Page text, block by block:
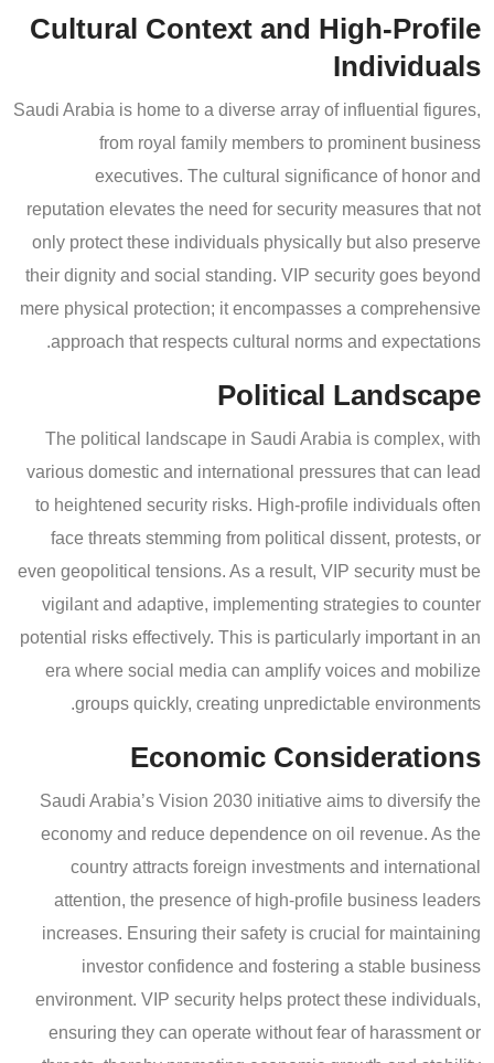
Cultural Context and High-Profile
Individuals
Saudi Arabia is home to a diverse array of influential figures,
from royal family members to prominent business
executives. The cultural significance of honor and
reputation elevates the need for security measures that not
only protect these individuals physically but also preserve
their dignity and social standing. VIP security goes beyond
mere physical protection; it encompasses a comprehensive
approach that respects cultural norms and expectations.
Political Landscape
The political landscape in Saudi Arabia is complex, with
various domestic and international pressures that can lead
to heightened security risks. High-profile individuals often
face threats stemming from political dissent, protests, or
even geopolitical tensions. As a result, VIP security must be
vigilant and adaptive, implementing strategies to counter
potential risks effectively. This is particularly important in an
era where social media can amplify voices and mobilize
groups quickly, creating unpredictable environments.
Economic Considerations
Saudi Arabia’s Vision 2030 initiative aims to diversify the
economy and reduce dependence on oil revenue. As the
country attracts foreign investments and international
attention, the presence of high-profile business leaders
increases. Ensuring their safety is crucial for maintaining
investor confidence and fostering a stable business
environment. VIP security helps protect these individuals,
ensuring they can operate without fear of harassment or